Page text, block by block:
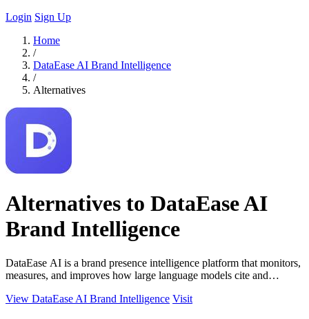
Login Sign Up
Home
/
DataEase AI Brand Intelligence
/
Alternatives
Alternatives to DataEase AI
Brand Intelligence
DataEase AI is a brand presence intelligence platform that monitors,
measures, and improves how large language models cite and
View DataEase AI Brand Intelligence Visit